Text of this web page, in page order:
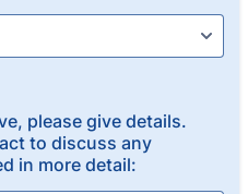
please give details.
to discuss any
in more detail: